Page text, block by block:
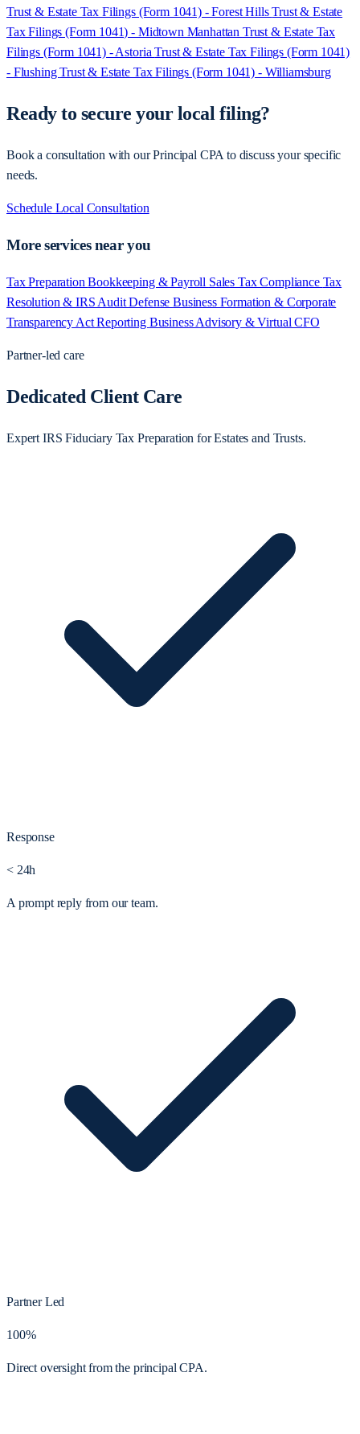
Trust & Estate Tax Filings (Form 1041) - Forest HillsTrust & Estate
Tax Filings (Form 1041) - Midtown Manhattan Trust & Estate Tax
Filings (Form 1041) - AstoriaTrust & Estate Tax Filings (Form 1041)
- FlushingTrust & Estate Tax Filings (Form 1041) - Williamsburg
Ready to secure your local filing?
Book a consultation with our Principal CPA to discuss your specific
needs.
Schedule Local Consultation
More services near you
Tax PreparationBookkeeping & Payroll Sales Tax Compliance Tax
Resolution & IRS Audit DefenseBusiness Formation & Corporate
Transparency Act Reporting Business Advisory & Virtual CFO
Partner-led care
Dedicated Client Care
Expert IRS Fiduciary Tax Preparation for Estates and Trusts.
Response
< 24h
A prompt reply from our team.
Partner Led
100%
Direct oversight from the principal CPA.